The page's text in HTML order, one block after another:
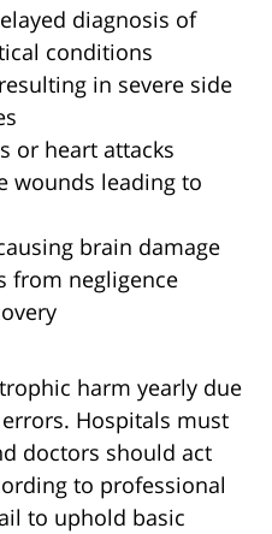
diagnosis of
conditions
in severe side
or heart attacks
wounds leading to
brain damage
from negligence
harm yearly due
Hospitals must
doctors should act
to professional
to uphold basic